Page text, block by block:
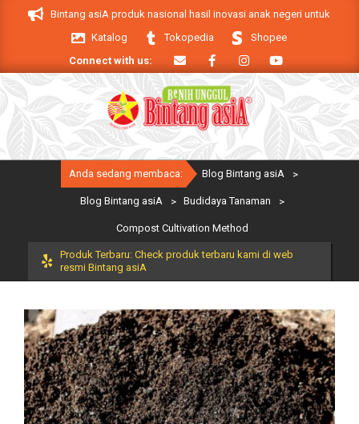
Bintang asiA produk nasional hasil inovasi anak negeri untuk
Katalog
Tokopedia
Shopee
Connect with us:
Primary
Anda sedang membaca: Blog Bintang asiA >
Blog Bintang asiA > Budidaya Tanaman >
Compost Cultivation Method
Produk Terbaru: Check produk terbaru kami di web
resmi Bintang asiA